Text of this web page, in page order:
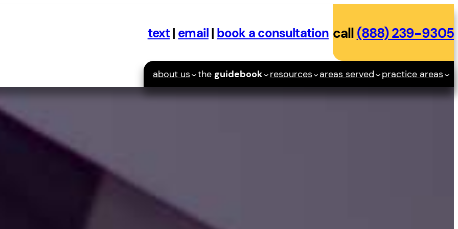
text| email| book a consultation call (888) 239-9305
about us the guidebook resources areas served practice areas